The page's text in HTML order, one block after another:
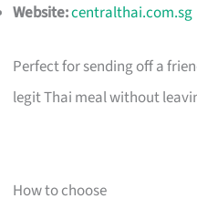
Website:centralthai.com.sg
Perfect for sending off a
legit Thai meal without
How to choose